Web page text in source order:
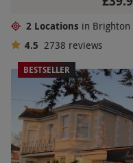
2 Locations in Brighton
4.5 2738 reviews
BESTSELLER